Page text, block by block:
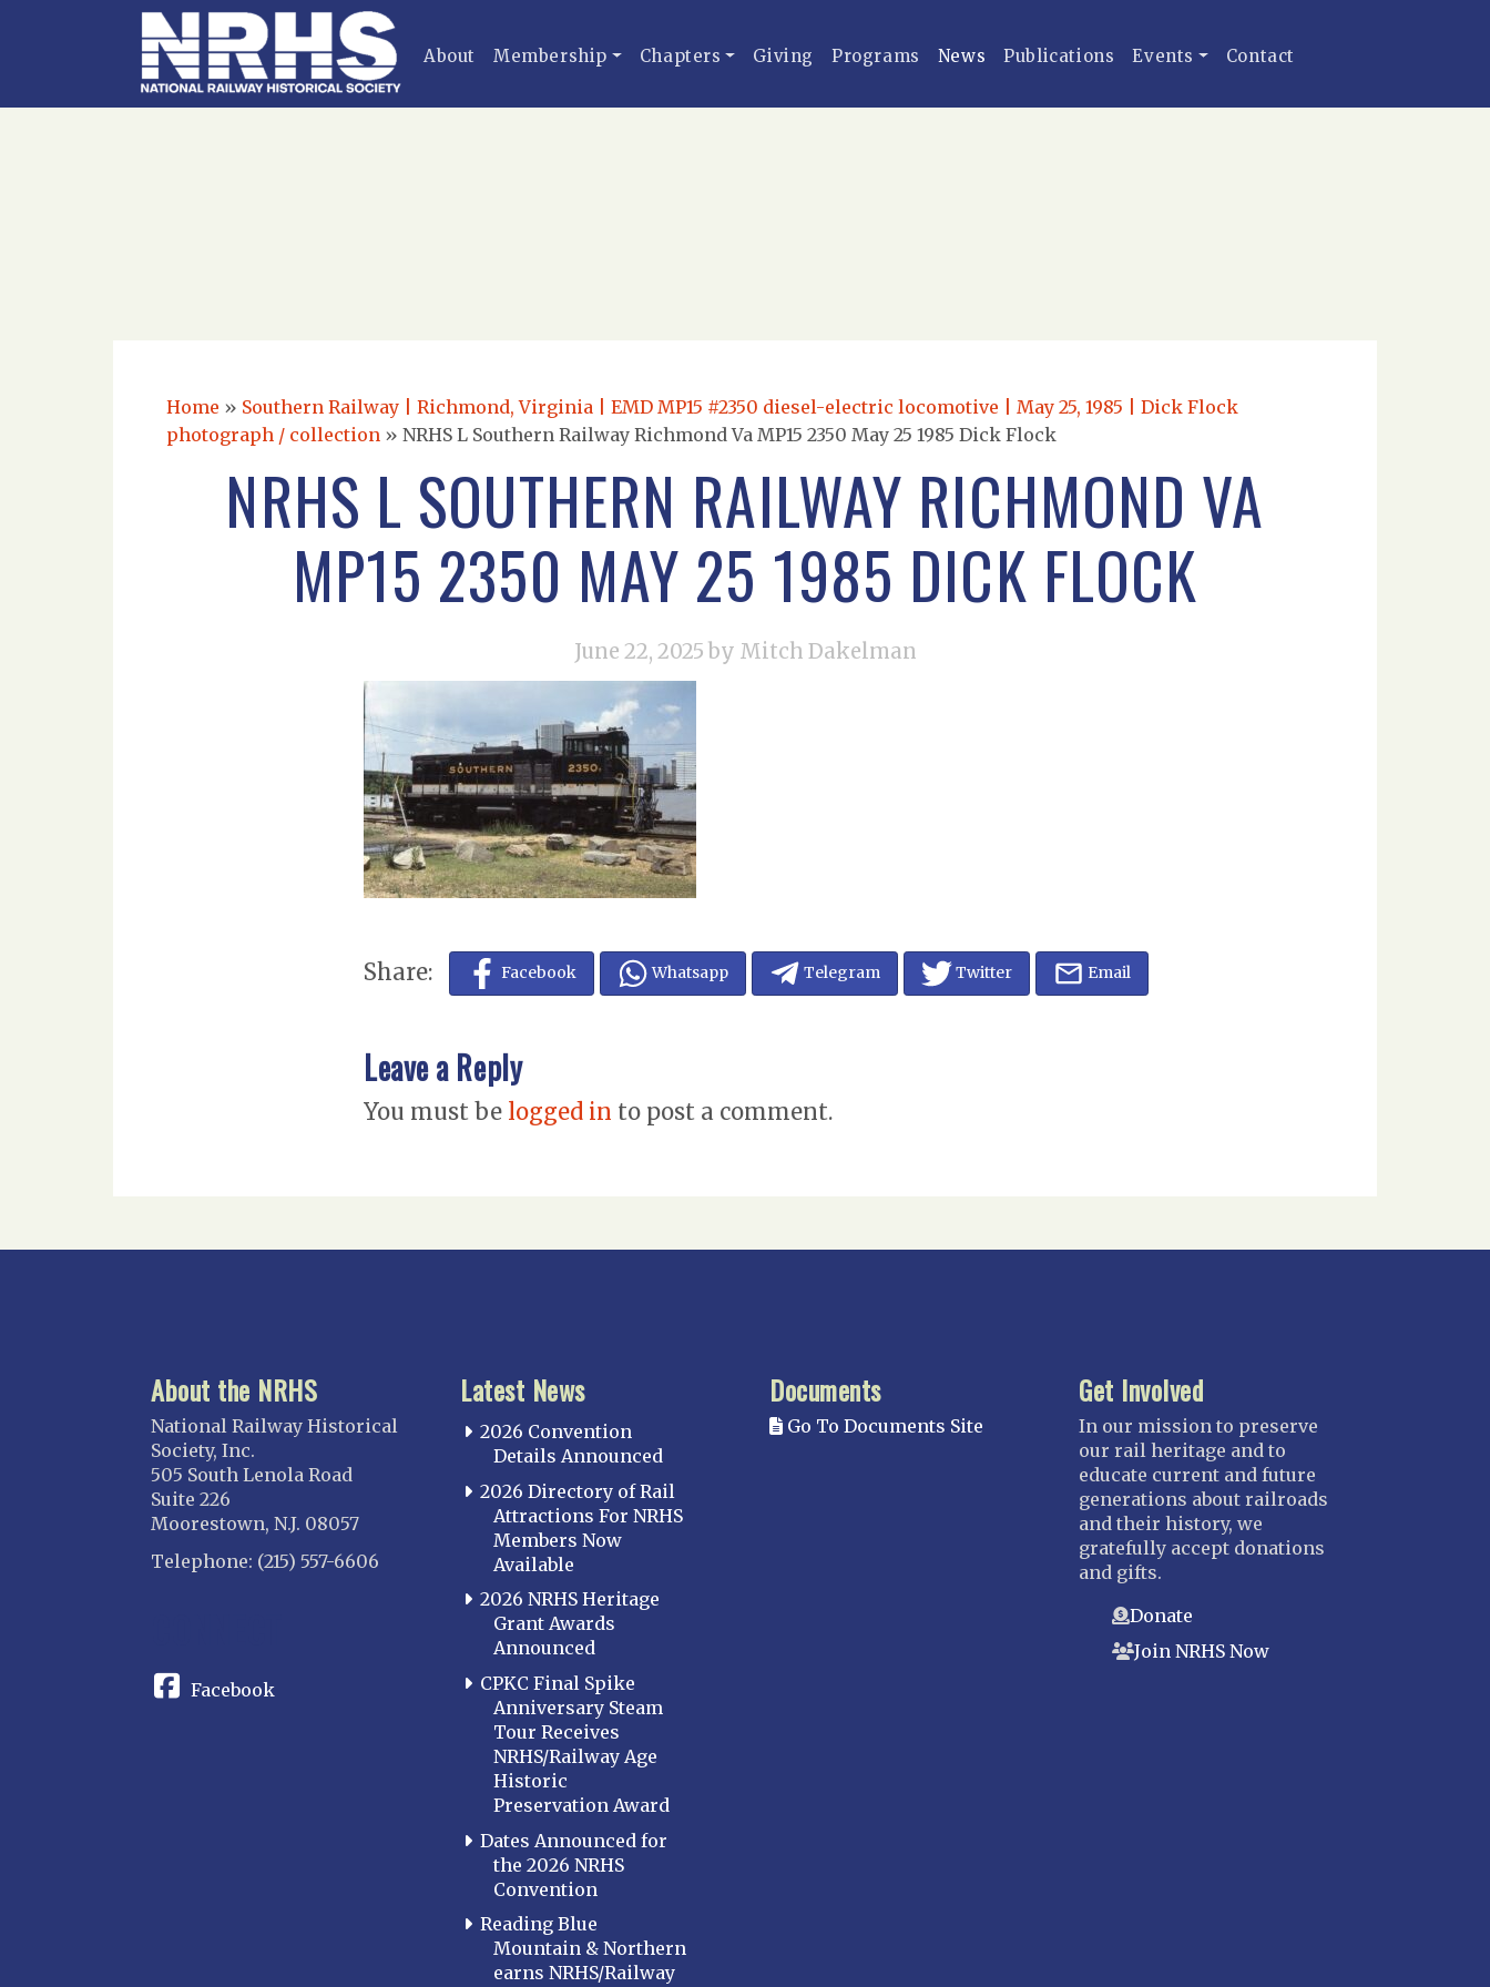
About Membership Chapters Giving Programs News Publications Events Contact
Home » Southern Railway | Richmond, Virginia | EMD MP15 #2350 diesel-electric locomotive | May 25, 1985 | Dick Flock
photograph / collection » NRHS L Southern Railway Richmond Va MP15 2350 May 25 1985 Dick Flock
NRHS L SOUTHERN RAILWAY RICHMOND VA
MP15 2350 MAY 25 1985 DICK FLOCK
June 22, 2025 by Mitch Dakelman
Share: Facebook Whatsapp Telegram Twitter Email
Leave a Reply
You must be logged in to post a comment.
About the NRHS
National Railway Historical
Society, Inc.
505 South Lenola Road
Suite 226
Moorestown, N.J. 08057
Telephone: (215) 557-6606
Facebook
Latest News
2026 Convention
Details Announced
2026 Directory of Rail
Attractions For NRHS
Members Now
Available
2026 NRHS Heritage
Grant Awards
Announced
CPKC Final Spike
Anniversary Steam
Tour Receives
NRHS/Railway Age
Historic
Preservation Award
Dates Announced for
the 2026 NRHS
Convention
Reading Blue
Mountain & Northern
earns NRHS/Railway
Documents
Go To Documents Site
Get Involved
In our mission to preserve
our rail heritage and to
educate current and future
generations about railroads
and their history, we
gratefully accept donations
and gifts.
Donate
Join NRHS Now